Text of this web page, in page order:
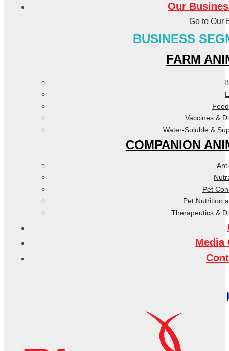
Our
Go to Our
BUSINESS
FARM
Vaccines &
Water-Soluble &
COMPANION
Pet
Pet Nutrition
Therapeutics &
Media